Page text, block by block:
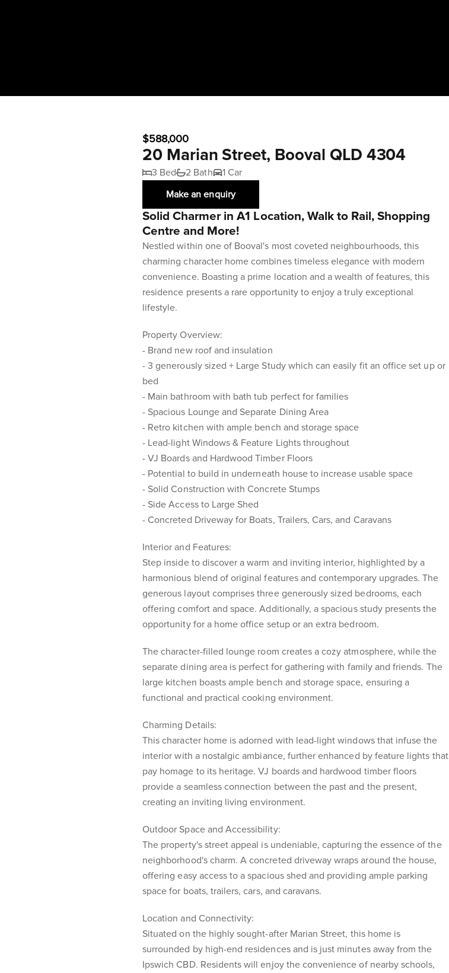
$588,000
20 Marian Street, Booval QLD 4304
3 Bed 2 Bath
1 Car
Make an enquiry
Solid Charmer in A1 Location, Walk to Rail, Shopping
Centre and More!
Nestled within one of Booval's most coveted neighbourhoods, this
charming character home combines timeless elegance with modern
convenience. Boasting a prime location and a wealth of features, this
residence presents a rare opportunity to enjoy a truly exceptional
lifestyle.
Property Overview:
- Brand new roof and insulation
- 3 generously sized + Large Study which can easily fit an office set up or
bed
- Main bathroom with bath tub perfect for families
- Spacious Lounge and Separate Dining Area
- Retro kitchen with ample bench and storage space
- Lead-light Windows & Feature Lights throughout
- VJ Boards and Hardwood Timber Floors
- Potential to build in underneath house to increase usable space
- Solid Construction with Concrete Stumps
- Side Access to Large Shed
- Concreted Driveway for Boats, Trailers, Cars, and Caravans
Interior and Features:
Step inside to discover a warm and inviting interior, highlighted by a
harmonious blend of original features and contemporary upgrades. The
generous layout comprises three generously sized bedrooms, each
offering comfort and space. Additionally, a spacious study presents the
opportunity for a home office setup or an extra bedroom.
The character-filled lounge room creates a cozy atmosphere, while the
separate dining area is perfect for gathering with family and friends. The
large kitchen boasts ample bench and storage space, ensuring a
functional and practical cooking environment.
Charming Details:
This character home is adorned with lead-light windows that infuse the
interior with a nostalgic ambiance, further enhanced by feature lights that
pay homage to its heritage. VJ boards and hardwood timber floors
provide a seamless connection between the past and the present,
creating an inviting living environment.
Outdoor Space and Accessibility:
The property's street appeal is undeniable, capturing the essence of the
neighborhood's charm. A concreted driveway wraps around the house,
offering easy access to a spacious shed and providing ample parking
space for boats, trailers, cars, and caravans.
Location and Connectivity:
Situated on the highly sought-after Marian Street, this home is
surrounded by high-end residences and is just minutes away from the
Ipswich CBD. Residents will enjoy the convenience of nearby schools,